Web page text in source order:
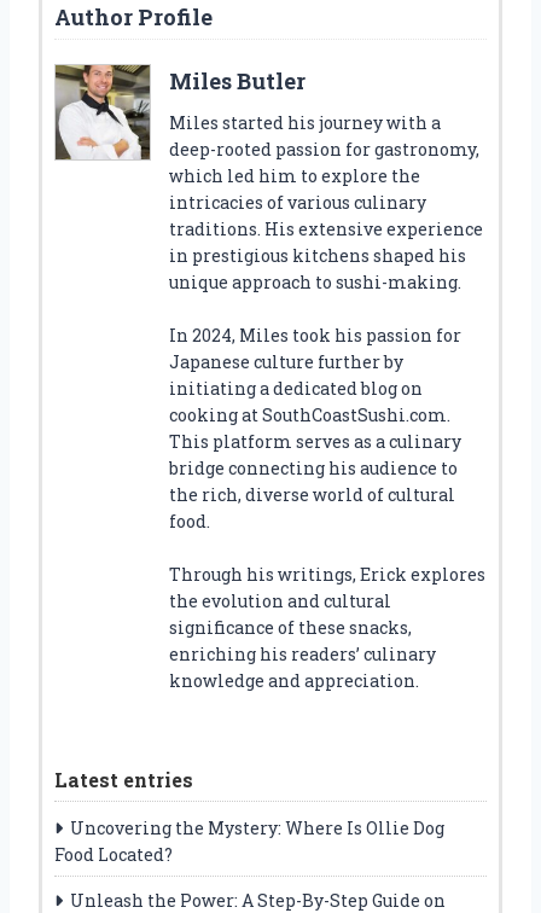
Author Profile
Miles Butler
Miles started his journey with a
deep-rooted passion for gastronomy,
which led him to explore the
intricacies of various culinary
traditions. His extensive experience
in prestigious kitchens shaped his
unique approach to sushi-making.
In 2024, Miles took his passion for
Japanese culture further by
initiating a dedicated blog on
cooking at SouthCoastSushi.com.
This platform serves as a culinary
bridge connecting his audience to
the rich, diverse world of cultural
food.
Through his writings, Erick explores
the evolution and cultural
significance of these snacks,
enriching his readers’ culinary
knowledge and appreciation.
Latest entries
Uncovering the Mystery: Where Is Ollie Dog
Food Located?
Unleash the Power: A Step-By-Step Guide on